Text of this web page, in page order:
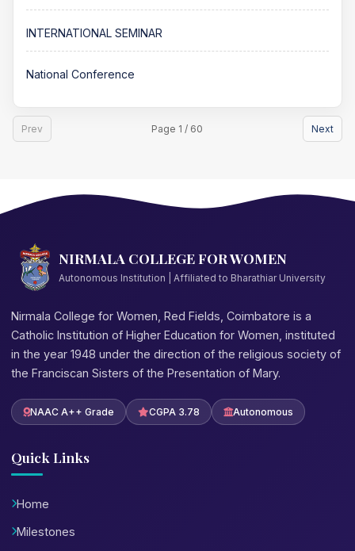
INTERNATIONAL SEMINAR
National Conference
Prev Page 1 / 60 Next
NIRMALA COLLEGE FOR WOMEN
Autonomous Institution | Affiliated to Bharathiar University
Nirmala College for Women, Red Fields, Coimbatore is a
Catholic Institution of Higher Education for Women, instituted
in the year 1948 under the direction of the religious society of
the Franciscan Sisters of the Presentation of Mary.
NAAC A++ Grade CGPA 3.78 Autonomous
Quick Links
Home
Milestones